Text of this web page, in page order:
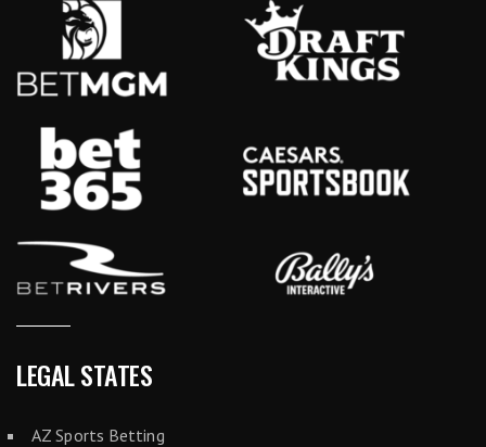
LEGAL STATES
AZ Sports Betting